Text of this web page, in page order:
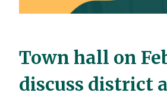
Town hall on
discuss district